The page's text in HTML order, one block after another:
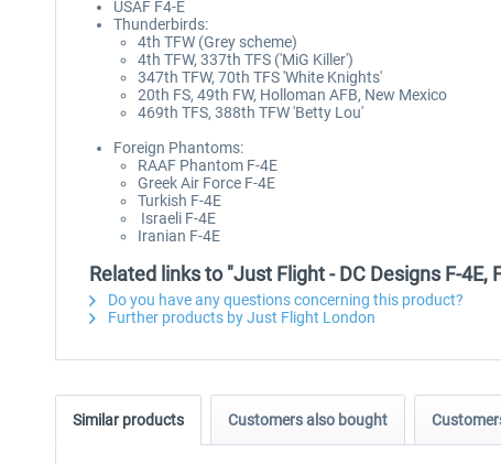
USAF F4-E
Thunderbirds:
4th TFW (Grey scheme)
4th TFW, 337th TFS ('MiG Killer')
347th TFW, 70th TFS 'White Knights'
20th FS, 49th FW, Holloman AFB, New Mexico
469th TFS, 388th TFW 'Betty Lou'
Foreign Phantoms:
RAAF Phantom F-4E
Greek Air Force F-4E
Turkish F-4E
Israeli F-4E
Iranian F-4E
Related links to "Just Flight - DC Designs F-4E,
Do you have any questions concerning this product?
Further products by Just Flight London
Similar products Customers also bought